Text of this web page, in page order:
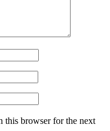
this browser for the next